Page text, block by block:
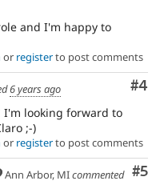
and I'm happy to
or registerto post comments
#4
6 years ago
looking forward to
;-)
or registerto post comments
#5
Ann Arbor, MIcommented